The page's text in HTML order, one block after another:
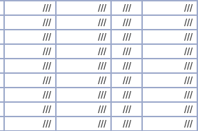
/// /// ///
///
/// /// ///
///
/// /// ///
///
/// /// ///
///
/// /// ///
///
/// /// ///
///
/// /// ///
///
/// /// ///
///
/// /// ///
///